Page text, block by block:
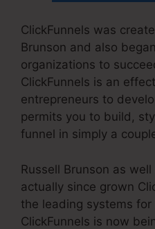
ClickFunnels was
Brunson and also
organizations to
ClickFunnels is an
entrepreneurs to
permits you to build,
funnel in simply a
Russell Brunson as
actually since grown
the leading systems
ClickFunnels is now